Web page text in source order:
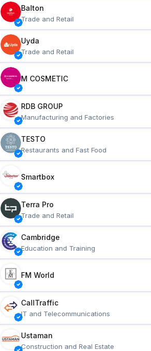
Balton
Trade and Retail
Uyda
Trade and Retail
M COSMETIC
RDB GROUP
Manufacturing and Factories
TESTO
Restaurants and Fast Food
Smartbox
Terra Pro
Trade and Retail
Cambridge
Education and Training
FM World
CallTraffic
IT and Telecommunications
Ustaman
Construction and Real Estate